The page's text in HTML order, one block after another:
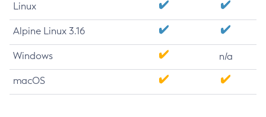
Linux
Alpine Linux 3.16
Windows n/a
macOS